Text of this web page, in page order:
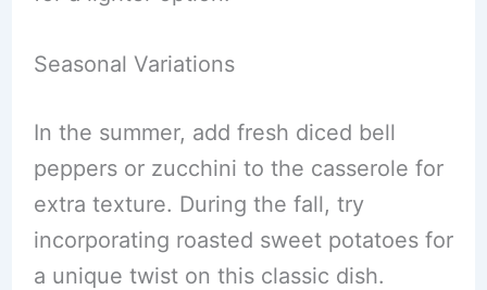
Seasonal Variations
In the summer, add fresh diced bell
peppers or zucchini to the casserole for
extra texture. During the fall, try
incorporating roasted sweet potatoes for
a unique twist on this classic dish.